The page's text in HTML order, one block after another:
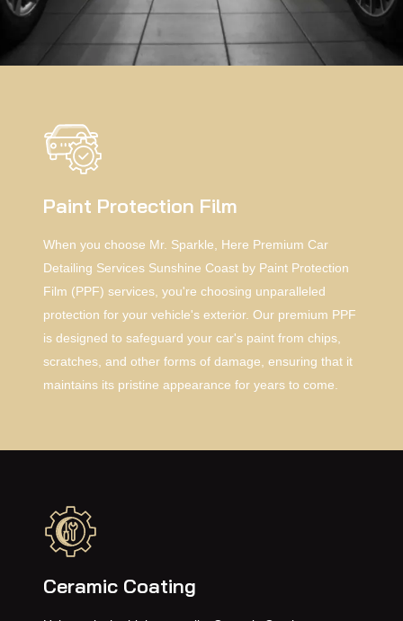
Paint Protection Film
When you choose Mr. Sparkle, Here Premium Car
Detailing Services Sunshine Coast by Paint Protection
Film (PPF) services, you're choosing unparalleled
protection for your vehicle's exterior. Our premium PPF
is designed to safeguard your car's paint from chips,
scratches, and other forms of damage, ensuring that it
maintains its pristine appearance for years to come.
Ceramic Coating